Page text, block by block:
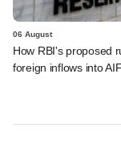
06 August
How RBI's proposed
foreign inflows into